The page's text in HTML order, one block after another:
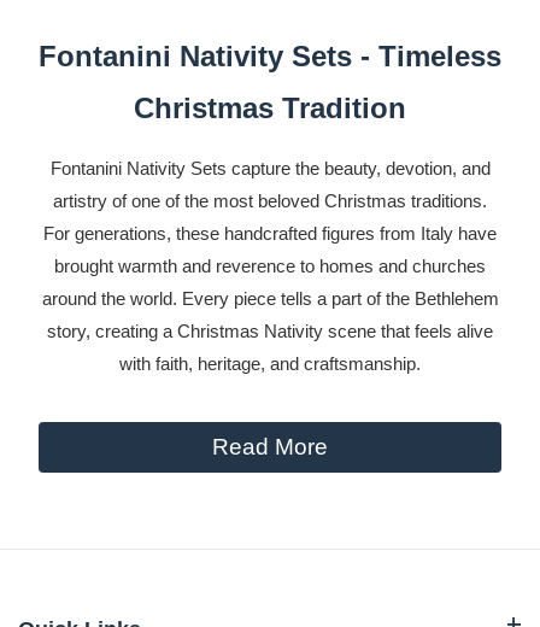
Fontanini Nativity Sets - Timeless
Christmas Tradition
Fontanini Nativity Sets capture the beauty, devotion, and
artistry of one of the most beloved Christmas traditions.
For generations, these handcrafted figures from Italy have
brought warmth and reverence to homes and churches
around the world. Every piece tells a part of the Bethlehem
story, creating a Christmas Nativity scene that feels alive
with faith, heritage, and craftsmanship.
Read More